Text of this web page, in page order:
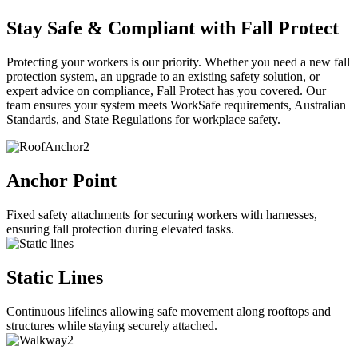
Stay Safe & Compliant with Fall Protect
Protecting your workers is our priority. Whether you need a new fall
protection system, an upgrade to an existing safety solution, or
expert advice on compliance, Fall Protect has you covered. Our
team ensures your system meets WorkSafe requirements, Australian
Standards, and State Regulations for workplace safety.
Anchor Point
Fixed safety attachments for securing workers with harnesses,
ensuring fall protection during elevated tasks.
Static Lines
Continuous lifelines allowing safe movement along rooftops and
structures while staying securely attached.